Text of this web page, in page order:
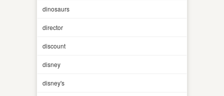
dinosaurs
director
discount
disney
disney's